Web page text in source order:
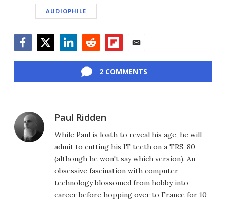
AUDIOPHILE
2 COMMENTS
Paul Ridden
While Paul is loath to reveal his age, he will
admit to cutting his IT teeth on a TRS-80
(although he won't say which version). An
obsessive fascination with computer
technology blossomed from hobby into
career before hopping over to France for 10